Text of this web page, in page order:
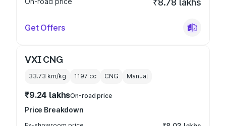
₹8.78 lakhs
Get Offers
VXI CNG
33.73 km/kg 1197 cc CNG Manual
₹9.24 lakhsOn-road price
Price Breakdown